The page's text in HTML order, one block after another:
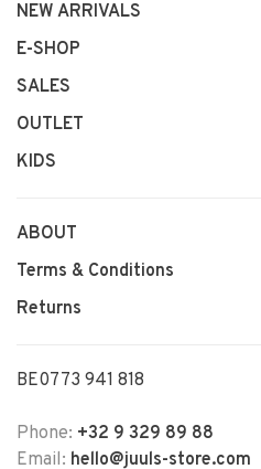
NEW ARRIVALS
E-SHOP
SALES
OUTLET
KIDS
ABOUT
Terms & Conditions
Returns
BE0773 941 818
Phone: +32 9 329 89 88
Email: hello@juuls-store.com